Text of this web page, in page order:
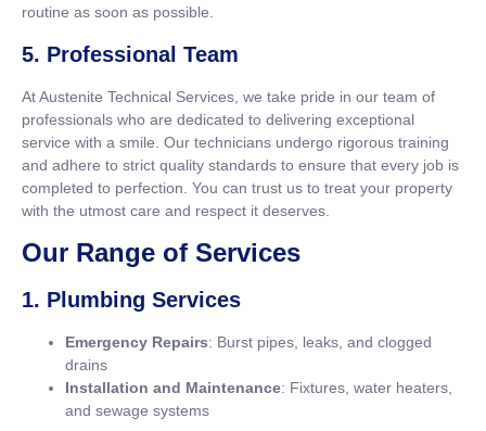
routine as soon as possible.
5. Professional Team
At Austenite Technical Services, we take pride in our team of
professionals who are dedicated to delivering exceptional
service with a smile. Our technicians undergo rigorous training
and adhere to strict quality standards to ensure that every job is
completed to perfection. You can trust us to treat your property
with the utmost care and respect it deserves.
Our Range of Services
1. Plumbing Services
Emergency Repairs: Burst pipes, leaks, and clogged
drains
Installation and Maintenance: Fixtures, water heaters,
and sewage systems